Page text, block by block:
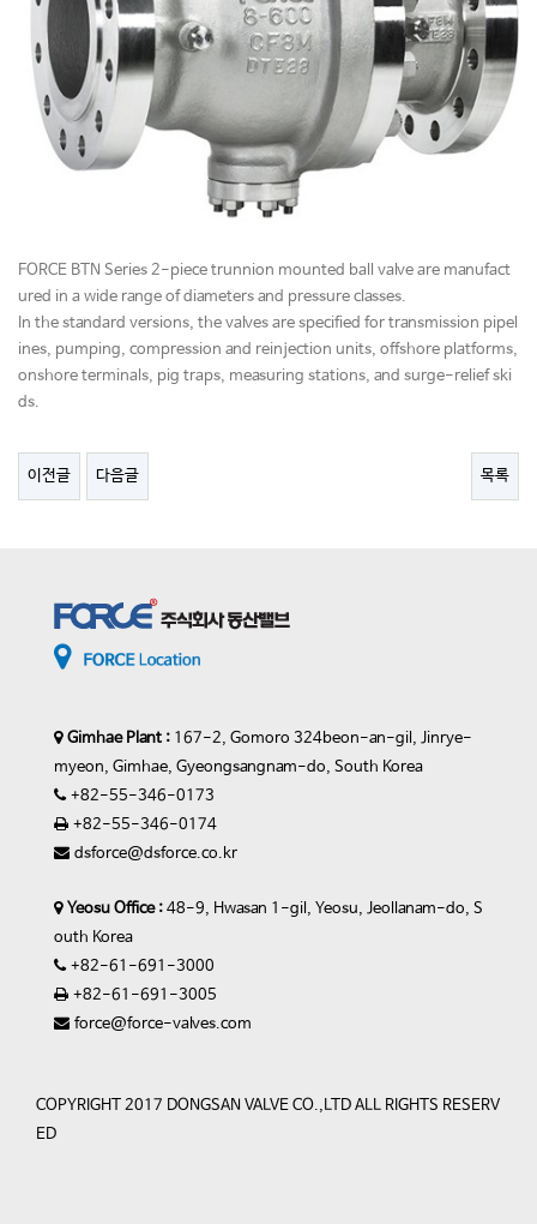
FORCE BTN Series 2-piece trunnion mounted ball valve are manufact
ured in a wide range of diameters and pressure classes.
In the standard versions, the valves are specified for transmission pipel
ines, pumping, compression and reinjection units, offshore platforms,
onshore terminals, pig traps, measuring stations, and surge-relief ski
ds.
이전글 다음글 목록
Gimhae Plant : 167-2, Gomoro 324beon-an-gil, Jinrye-
myeon, Gimhae, Gyeongsangnam-do, South Korea
+82-55-346-0173
+82-55-346-0174
dsforce@dsforce.co.kr
Yeosu Office : 48-9, Hwasan 1-gil, Yeosu, Jeollanam-do, S
outh Korea
+82-61-691-3000
+82-61-691-3005
force@force-valves.com
COPYRIGHT 2017 DONGSAN VALVE CO.,LTD ALL RIGHTS RESERV
ED